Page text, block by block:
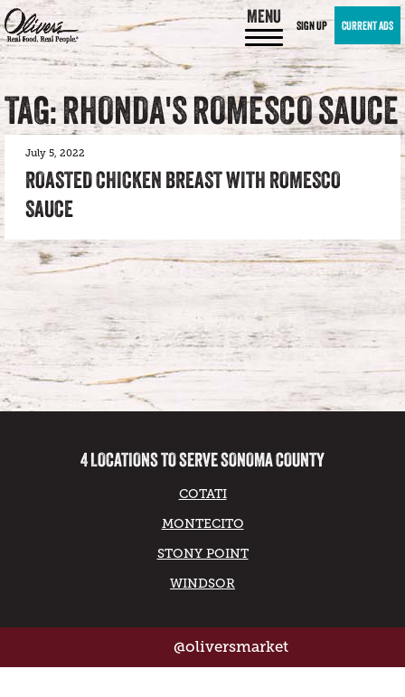
MENU SIGN UP CURRENT ADS
TAG: RHONDA'S ROMESCO SAUCE
July 5, 2022
ROASTED CHICKEN BREAST WITH ROMESCO
SAUCE
4 LOCATIONS TO SERVE SONOMA COUNTY
COTATI
MONTECITO
STONY POINT
WINDSOR
@oliversmarket